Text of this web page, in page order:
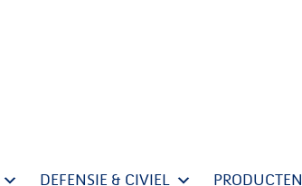
DEFENSIE & CIVIEL PRODUCTEN